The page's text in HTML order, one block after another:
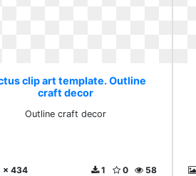
clip art template. Outline
craft decor
Outline craft decor
x 434 58
0
1